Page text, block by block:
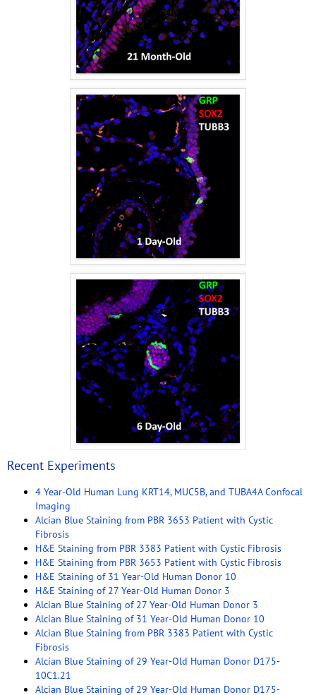
Recent Experiments
4 Year-Old Human Lung KRT14, MUC5B, and TUBA4A Confocal
Imaging
Alcian Blue Staining from PBR 3653 Patient with Cystic
Fibrosis
H&E Staining from PBR 3383 Patient with Cystic Fibrosis
H&E Staining from PBR 3653 Patient with Cystic Fibrosis
H&E Staining of 31 Year-Old Human Donor 10
H&E Staining of 27 Year-Old Human Donor 3
Alcian Blue Staining of 27 Year-Old Human Donor 3
Alcian Blue Staining of 31 Year-Old Human Donor 10
Alcian Blue Staining from PBR 3383 Patient with Cystic
Fibrosis
Alcian Blue Staining of 29 Year-Old Human Donor D175-
10C1.21
Alcian Blue Staining of 29 Year-Old Human Donor D175-